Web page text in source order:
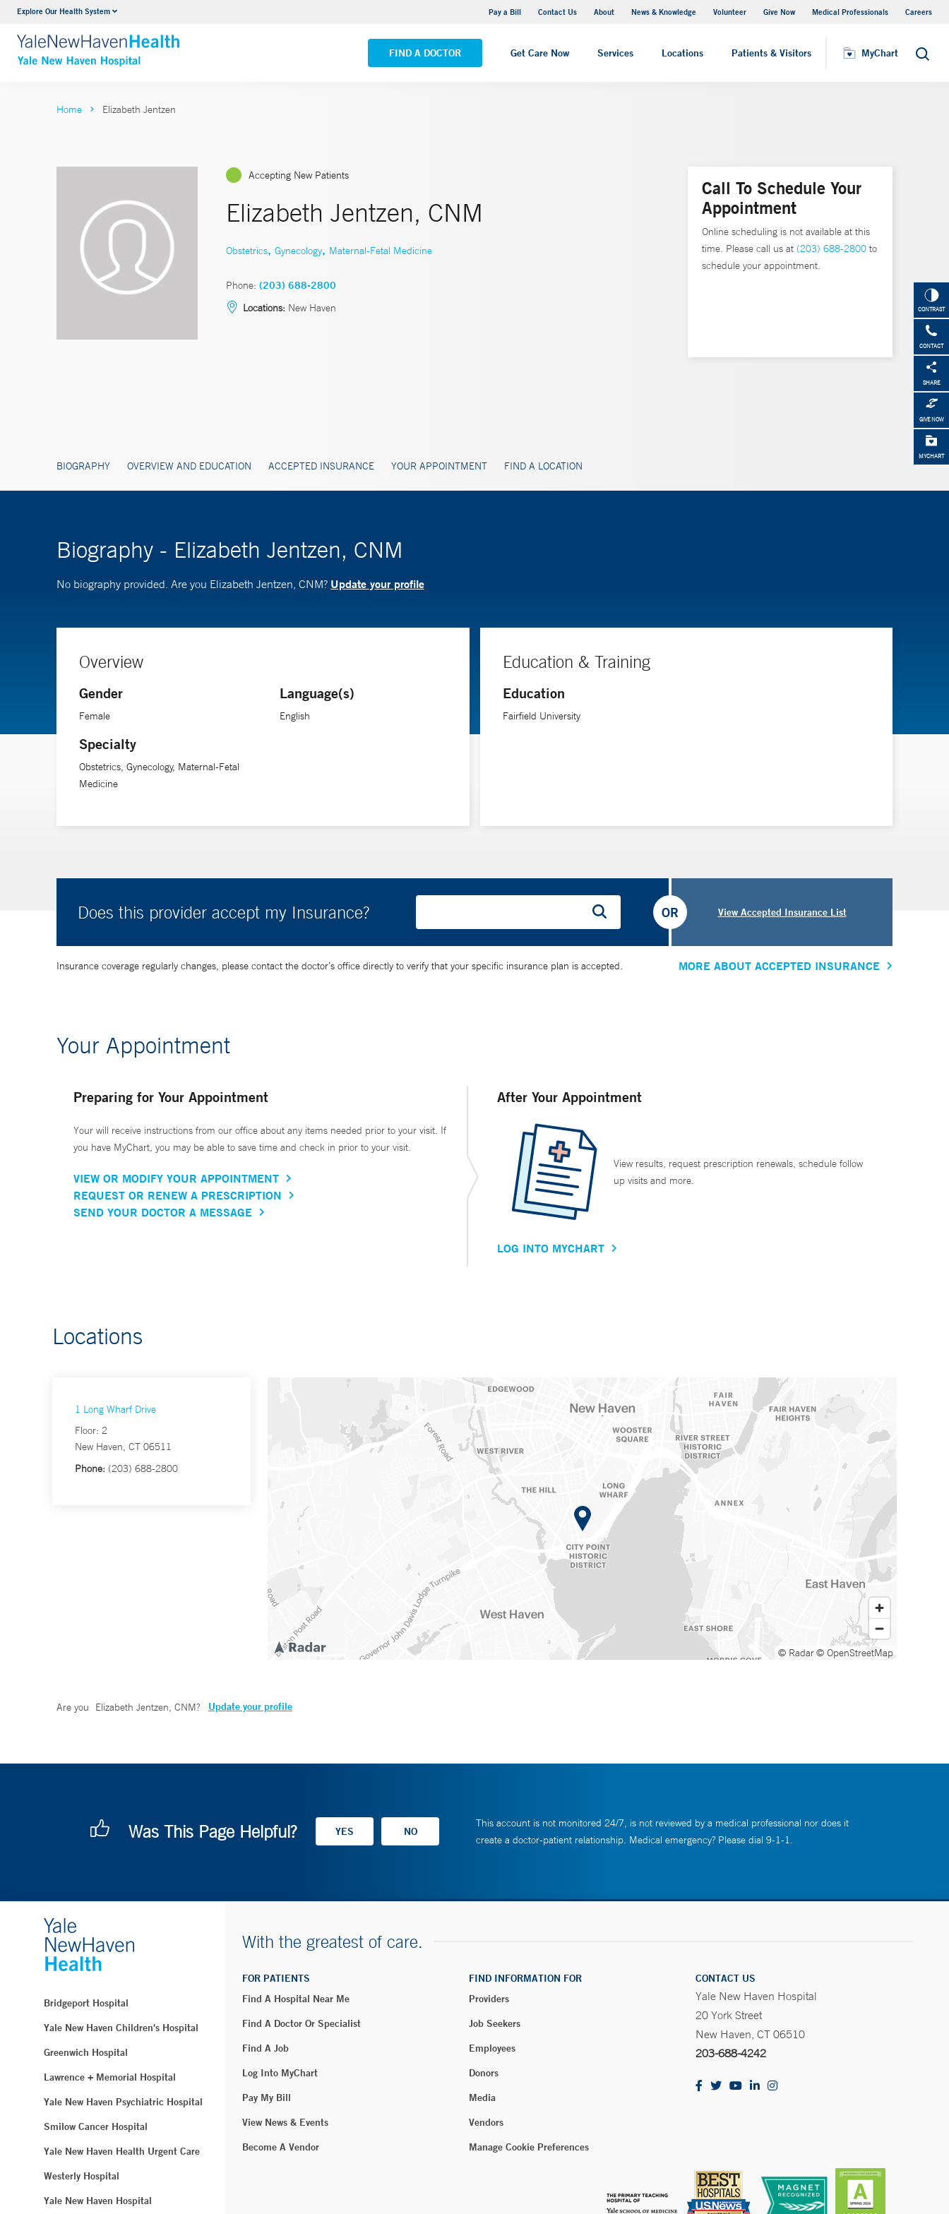
Explore Our Health System Pay a Bill Contact Us About News & Knowledge Volunteer Give Now Medical Professionals Careers
FIND A DOCTOR Get Care Now Services Locations Patients & Visitors MyChart Search
Neurology & Neurosurgery
VIEW ALL SERVICES
Yale New Haven Hospital - Saint Raphael Campus
VIEW ALL LOCATIONS
MyChart
CONTRAST
CONTACT
SHARE
GIVE NOW
MYCHART
Home Elizabeth Jentzen
Accepting New Patients
Elizabeth Jentzen, CNM
Obstetrics, Gynecology, Maternal-Fetal Medicine
Phone: (203) 688-2800
Locations: New Haven
BIOGRAPHY OVERVIEW AND EDUCATION ACCEPTED INSURANCE YOUR APPOINTMENT FIND A LOCATION
Call To Schedule Your
Appointment
Online scheduling is not available at this
time. Please call us at (203) 688-2800 to
schedule your appointment.
Biography - Elizabeth Jentzen, CNM
No biography provided. Are you Elizabeth Jentzen, CNM? Update your profile
Overview
Gender
Female
Specialty
Obstetrics, Gynecology, Maternal-Fetal
Medicine
Language(s)
English
Education & Training
Education
Fairfield University
Does this provider accept my Insurance? View Accepted Insurance List
OR
Insurance coverage regularly changes, please contact the doctor’s office directly to verify that your specific insurance plan is accepted. MORE ABOUT ACCEPTED INSURANCE
Your Appointment
Preparing for Your Appointment
Your will receive instructions from our office about any items needed prior to your visit. If
you have MyChart, you may be able to save time and check in prior to your visit.
VIEW OR MODIFY YOUR APPOINTMENT
REQUEST OR RENEW A PRESCRIPTION
SEND YOUR DOCTOR A MESSAGE
After Your Appointment
View results, request prescription renewals, schedule follow
up visits and more.
LOG INTO MYCHART
Locations
1 Long Wharf Drive
Floor: 2
New Haven, CT 06511
Phone: (203) 688-2800
© Radar© OpenStreetMap
Are you Elizabeth Jentzen, CNM? Update your profile
Was This Page Helpful?
This account is not monitored 24/7, is not reviewed by a medical professional nor does it
create a doctor-patient relationship. Medical emergency? Please dial 9-1-1.
Bridgeport Hospital
Yale New Haven Children's Hospital
Greenwich Hospital
Lawrence + Memorial Hospital
Yale New Haven Psychiatric Hospital
Smilow Cancer Hospital
Yale New Haven Health Urgent Care
Westerly Hospital
Yale New Haven Hospital
With the greatest of care.
FOR PATIENTS
Find A Hospital Near Me
Find A Doctor Or Specialist
Find A Job
Log Into MyChart
Pay My Bill
View News & Events
Become A Vendor
FIND INFORMATION FOR
Providers
Job Seekers
Employees
Donors
Media
Vendors
Manage Cookie Preferences
CONTACT US
Yale New Haven Hospital
20 York Street
New Haven, CT 06510
203-688-4242